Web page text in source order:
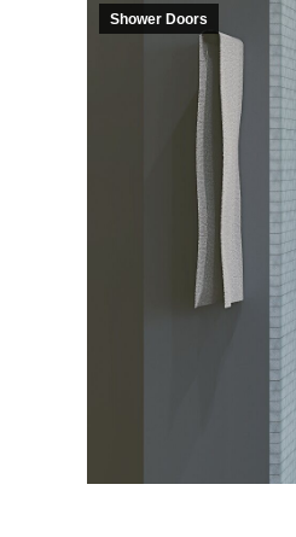
Shower Doors